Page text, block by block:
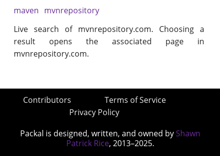
maven mvnrepository
Live search of mvnrepository.com. Choosing a
result opens the associated page in
mvnrepository.com.
Contributors
Terms of Service
Privacy Policy
Packal is designed, written, and owned by Shawn
Patrick Rice, 2013–2025.